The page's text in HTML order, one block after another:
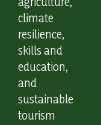
climate
resilience,
skills and
education,
and
sustainable
tourism